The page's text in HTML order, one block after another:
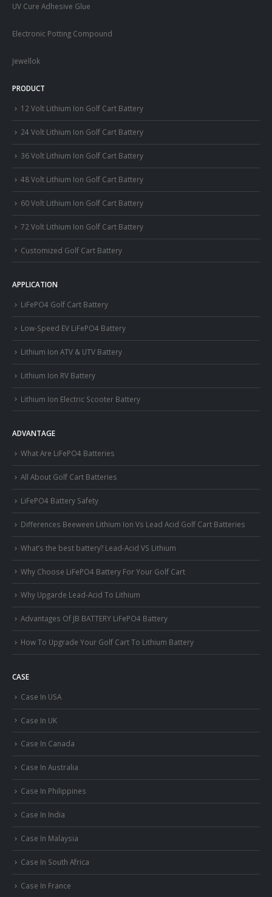
UV Cure Adhesive Glue
Electronic Potting Compound
Jewellok
PRODUCT
12 Volt Lithium Ion Golf Cart Battery
24 Volt Lithium Ion Golf Cart Battery
36 Volt Lithium Ion Golf Cart Battery
48 Volt Lithium Ion Golf Cart Battery
60 Volt Lithium Ion Golf Cart Battery
72 Volt Lithium Ion Golf Cart Battery
Customized Golf Cart Battery
APPLICATION
LiFePO4 Golf Cart Battery
Low-Speed EV LiFePO4 Battery
Lithium Ion ATV & UTV Battery
Lithium Ion RV Battery
Lithium Ion Electric Scooter Battery
ADVANTAGE
What Are LiFePO4 Batteries
All About Golf Cart Batteries
LiFePO4 Battery Safety
Differences Beeween Lithium Ion Vs Lead Acid Golf Cart Batteries
What’s the best battery? Lead-Acid VS Lithium
Why Choose LiFePO4 Battery For Your Golf Cart
Why Upgarde Lead-Acid To Lithium
Advantages Of JB BATTERY LiFePO4 Battery
How To Upgrade Your Golf Cart To Lithium Battery
CASE
Case In USA
Case In UK
Case In Canada
Case In Australia
Case In Philippines
Case In India
Case In Malaysia
Case In South Africa
Case In France